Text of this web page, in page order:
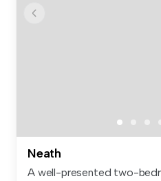
Neath
A well-presented two-